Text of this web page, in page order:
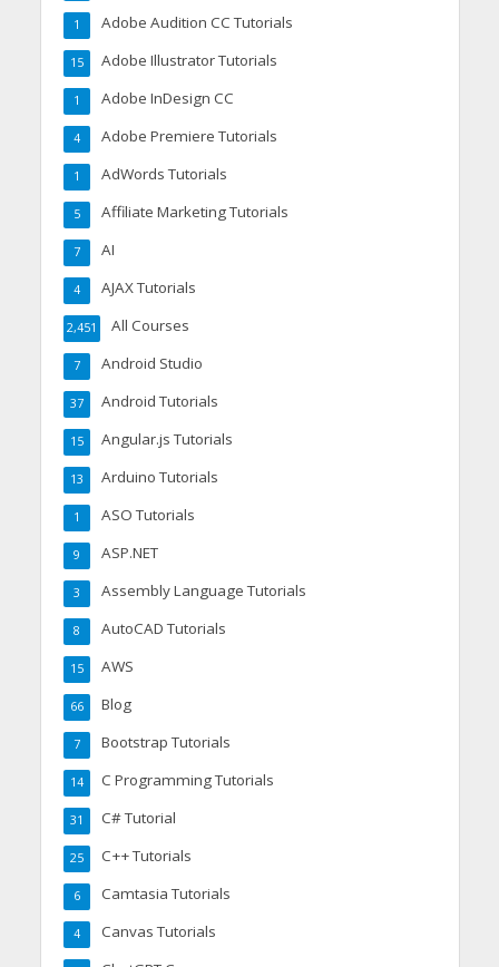
Adobe Audition CC Tutorials
1
Adobe Illustrator Tutorials
15
Adobe InDesign CC
1
Adobe Premiere Tutorials
4
AdWords Tutorials
1
Affiliate Marketing Tutorials
5
AI
7
AJAX Tutorials
4
All Courses
2,451
Android Studio
7
Android Tutorials
37
Angular.js Tutorials
15
Arduino Tutorials
13
ASO Tutorials
1
ASP.NET
9
Assembly Language Tutorials
3
AutoCAD Tutorials
8
AWS
15
Blog
66
Bootstrap Tutorials
7
C Programming Tutorials
14
C# Tutorial
31
C++ Tutorials
25
Camtasia Tutorials
6
Canvas Tutorials
4